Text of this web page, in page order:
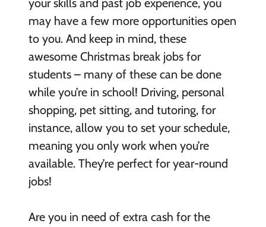
your skills and past job experience, you
may have a few more opportunities open
to you. And keep in mind, these
awesome Christmas break jobs for
students – many of these can be done
while you’re in school! Driving, personal
shopping, pet sitting, and tutoring, for
instance, allow you to set your schedule,
meaning you only work when you’re
available. They’re perfect for year-round
jobs!
Are you in need of extra cash for the